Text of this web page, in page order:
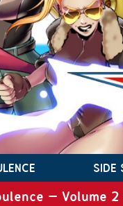
SIDE
– Volume 2